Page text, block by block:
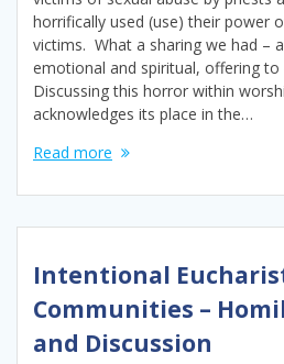
horrifically used (use) their power
victims. What a sharing we had –
emotional and spiritual, offering to
Discussing this horror within
acknowledges its place in the…
Read more
Intentional
Communities –
and Discussion